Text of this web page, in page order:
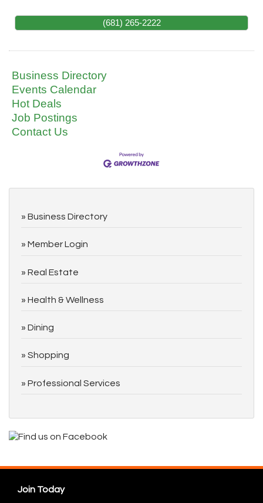
(681) 265-2222
Business Directory
Events Calendar
Hot Deals
Job Postings
Contact Us
Business Directory
Member Login
Real Estate
Health & Wellness
Dining
Shopping
Professional Services
Join Today